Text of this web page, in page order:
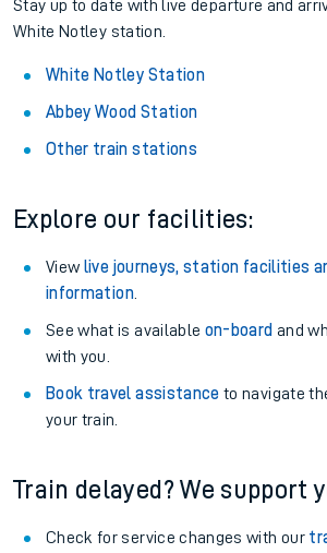
Stay up to date with live departure and
White Notley station.
White Notley Station
Abbey Wood Station
Other train stations
Explore our facilities:
View live journeys, station facilities
information.
See what is available on-board and
with you.
Book travel assistance to navigate
your train.
Train delayed? We support
Check for service changes with our